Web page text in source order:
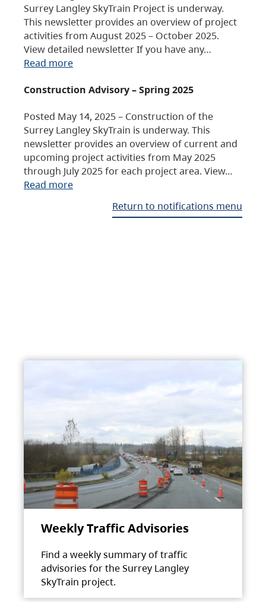
Surrey Langley SkyTrain Project is underway.
This newsletter provides an overview of project
activities from August 2025 – October 2025.
View detailed newsletter If you have any…
Read more
Construction Advisory – Spring 2025
Posted May 14, 2025 – Construction of the
Surrey Langley SkyTrain is underway. This
newsletter provides an overview of current and
upcoming project activities from May 2025
through July 2025 for each project area. View…
Read more
Return to notifications menu
Weekly Traffic Advisories
Find a weekly summary of traffic
advisories for the Surrey Langley
SkyTrain project.